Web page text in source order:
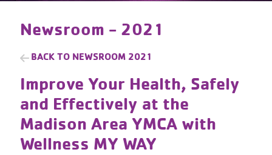
Newsroom - 2021
BACK TO NEWSROOM 2021
Improve Your Health, Safely
and Effectively at the
Madison Area YMCA with
Wellness MY WAY